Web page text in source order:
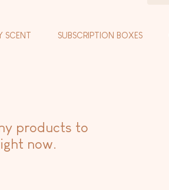
SCENT SUBSCRIPTION BOXES
products to
now.